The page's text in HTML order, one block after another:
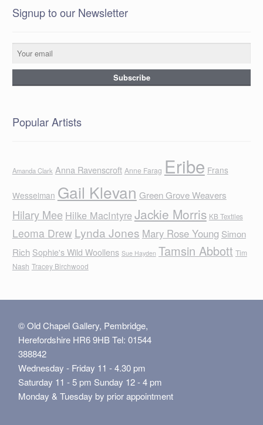
Signup to our Newsletter
Popular Artists
Amanda Clark Anna Ravenscroft Anne Farag Eribe Frans
Wesselman Gail Klevan Green Grove Weavers
Hilary Mee Hilke MacIntyreJackie Morris KB Textiles
Leoma Drew Lynda Jones Mary Rose Young Simon
Rich Sophie's Wild Woollens Sue Hayden Tamsin Abbott Tim
Nash Tracey Birchwood
© Old Chapel Gallery, Pembridge,
Herefordshire HR6 9HB Tel: 01544
388842
Wednesday - Friday 11 - 4.30 pm
Saturday 11 - 5 pm Sunday 12 - 4 pm
Monday & Tuesday by prior appointment